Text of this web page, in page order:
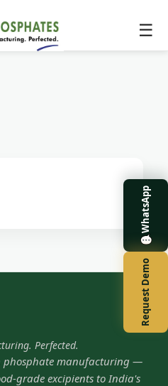
☰
WhatsApp
Request Demo
Perfected.
phosphate manufacturing —
grade excipients to India's